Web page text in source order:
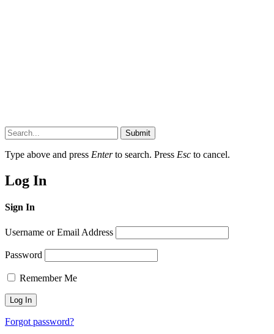
Submit
Type above and press Enterto search. Press Esc to cancel.
Log In
Sign In
Username or Email Address
Password
Remember Me
Forgot password?